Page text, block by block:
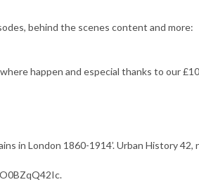
behind the scenes content and more:
happen and especial thanks to our
in London 1860-1914’.Urban History42,